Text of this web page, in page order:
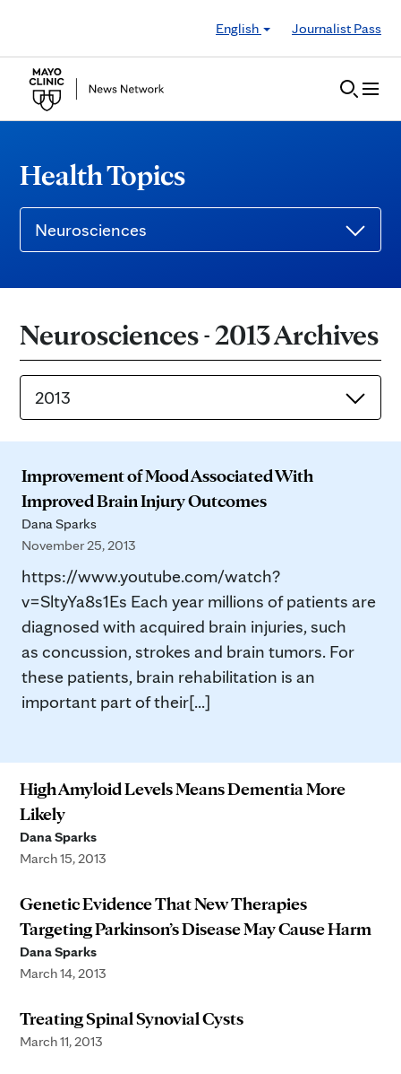
English
Journalist Pass
Health Topics
Neurosciences
Neurosciences - 2013 Archives
2013
Improvement of Mood Associated With
Improved Brain Injury Outcomes
Dana Sparks
November 25, 2013
https://www.youtube.com/watch?
v=SltyYa8s1Es Each year millions of patients are
diagnosed with acquired brain injuries, such
as concussion, strokes and brain tumors. For
these patients, brain rehabilitation is an
important part of their[...]
High Amyloid Levels Means Dementia More
Likely
Dana Sparks
March 15, 2013
Genetic Evidence That New Therapies
Targeting Parkinson’s Disease May Cause Harm
Dana Sparks
March 14, 2013
Treating Spinal Synovial Cysts
March 11, 2013